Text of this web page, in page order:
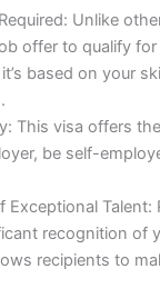
Unlike
offer to qualify
based on your
This visa offers
be self-
Exceptional Talent:
recognition of
recipients to